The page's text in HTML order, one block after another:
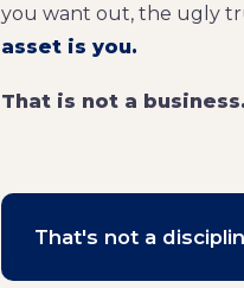
you want out, the ugly
asset is you.
That is not a
That's not a